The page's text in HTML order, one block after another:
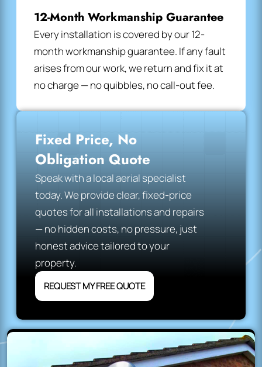
12-Month Workmanship Guarantee
Every installation is covered by our 12-
month workmanship guarantee. If any fault
arises from our work, we return and fix it at
no charge — no quibbles, no call-out fee.
Fixed Price, No
Obligation Quote
Speak with a local aerial specialist
today. We provide clear, fixed-price
quotes for all installations and repairs
— no hidden costs, no pressure, just
honest advice tailored to your
property.
REQUEST MY FREE QUOTE